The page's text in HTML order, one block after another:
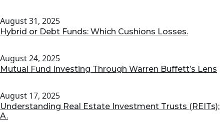
August 31, 2025
Hybrid or Debt Funds: Which Cushions Losses.
August 24, 2025
Mutual Fund Investing Through Warren Buffett’s Lens
August 17, 2025
Understanding Real Estate Investment Trusts (REITs):
A.